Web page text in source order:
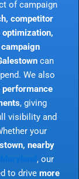
of campaign
competitor
optimization,
can
We also
, giving
visibility and
your
nearby
, our
to drive more